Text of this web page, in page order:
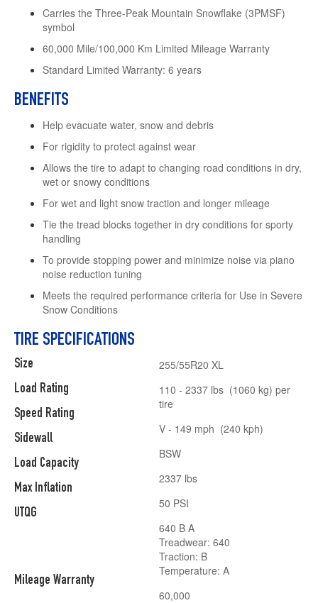
Carries the Three-Peak Mountain Snowflake (3PMSF)
symbol
60,000 Mile/100,000 Km Limited Mileage Warranty
Standard Limited Warranty: 6 years
BENEFITS
Help evacuate water, snow and debris
For rigidity to protect against wear
Allows the tire to adapt to changing road conditions in dry,
wet or snowy conditions
For wet and light snow traction and longer mileage
Tie the tread blocks together in dry conditions for sporty
handling
To provide stopping power and minimize noise via piano
noise reduction tuning
Meets the required performance criteria for Use in Severe
Snow Conditions
TIRE SPECIFICATIONS
Size
Load Rating
Speed Rating
Sidewall
Load Capacity
Max Inflation
UTQG
Mileage Warranty
255/55R20 XL
110 - 2337 lbs (1060 kg) per
tire
V - 149 mph (240 kph)
BSW
2337 lbs
50 PSI
640 B A
Treadwear: 640
Traction: B
Temperature: A
60,000